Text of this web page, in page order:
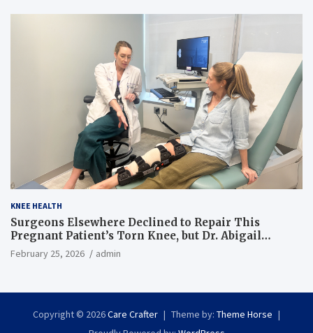
KNEE HEALTH
Surgeons Elsewhere Declined to Repair This
Pregnant Patient’s Torn Knee, but Dr. Abigail
Campbell Found a Way
February 25, 2026 admin
Copyright © 2026Care Crafter Theme by: Theme Horse